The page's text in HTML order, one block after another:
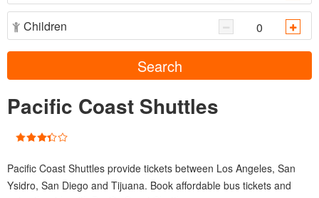
Children
Search
Pacific Coast Shuttles
Pacific Coast Shuttles provide tickets between Los Angeles, San
Ysidro, San Diego and Tijuana. Book affordable bus tickets and